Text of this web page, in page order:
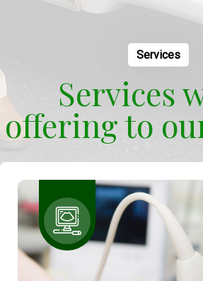
Services
Services
offering to